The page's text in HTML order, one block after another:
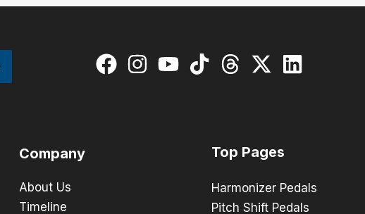
Company
About Us
Timeline
Top Pages
Harmonizer Pedals
Pitch Shift Pedals